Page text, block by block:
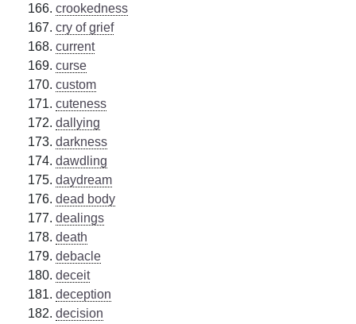
crookedness
cry of grief
current
curse
custom
cuteness
dallying
darkness
dawdling
daydream
dead body
dealings
death
debacle
deceit
deception
decision